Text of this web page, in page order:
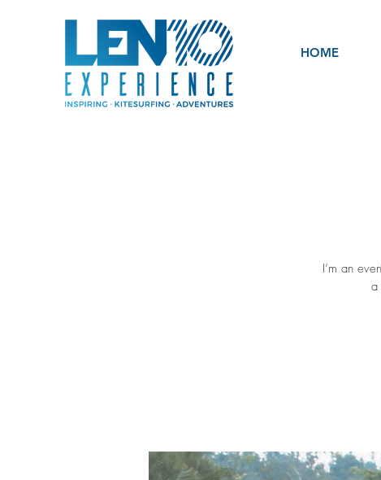
HOME
I’m an
a